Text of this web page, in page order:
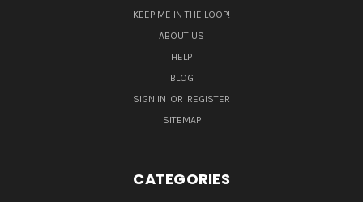
KEEP ME IN THE LOOP!
ABOUT US
HELP
BLOG
SIGN IN OR REGISTER
SITEMAP
CATEGORIES